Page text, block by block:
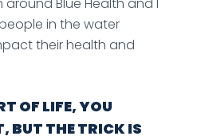
in the water
their health and
OF LIFE, YOU
BUT THE TRICK IS